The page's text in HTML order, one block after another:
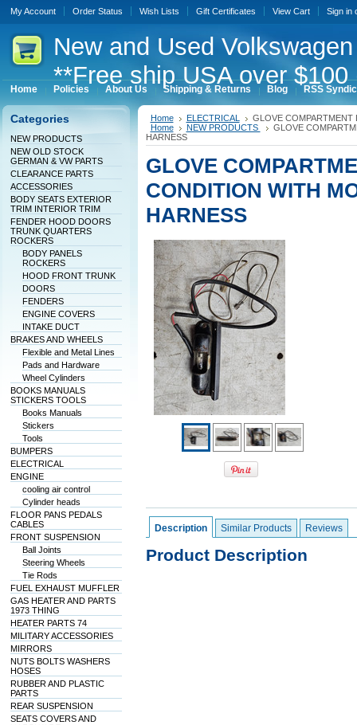
My Account Order Status Wish Lists Gift Certificates View Cart Sign in
Newand Used
**Free ship USA over
Home Policies About Us Shipping & Returns Blog RSS
Categories
NEW PRODUCTS
NEW OLD STOCK
GERMAN & VW PARTS
CLEARANCE PARTS
ACCESSORIES
BODY SEATS EXTERIOR
TRIM INTERIOR TRIM
FENDER HOOD DOORS
TRUNK QUARTERS
ROCKERS
BODY PANELS
ROCKERS
HOOD FRONT TRUNK
DOORS
FENDERS
ENGINE COVERS
INTAKE DUCT
BRAKES AND WHEELS
Flexible and Metal Lines
Pads and Hardware
Wheel Cylinders
BOOKS MANUALS
STICKERS TOOLS
Books Manuals
Stickers
Tools
BUMPERS
ELECTRICAL
ENGINE
cooling air control
Cylinder heads
FLOOR PANS PEDALS
CABLES
FRONT SUSPENSION
Ball Joints
Steering Wheels
Tie Rods
FUEL EXHAUST MUFFLER
GAS HEATER AND PARTS
1973 THING
HEATER PARTS 74
MILITARY ACCESSORIES
MIRRORS
NUTS BOLTS WASHERS
HOSES
RUBBER AND PLASTIC
PARTS
REAR SUSPENSION
SEATS COVERS AND
Home ELECTRICAL
GLOVE
Home
NEW PRODUCTS
GLOVE
HARNESS
GLOVE
CONDITION WITH
HARNESS
Description Similar Products Reviews
Product Description